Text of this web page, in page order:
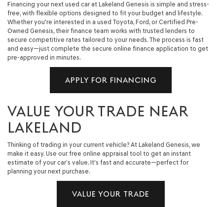
Financing your next used car at Lakeland Genesis is simple and stress-
free, with flexible options designed to fit your budget and lifestyle.
Whether you're interested in a used Toyota, Ford, or Certified Pre-
Owned Genesis, their finance team works with trusted lenders to
secure competitive rates tailored to your needs. The process is fast
and easy—just complete the secure online finance application to get
pre-approved in minutes.
APPLY FOR FINANCING
VALUE YOUR TRADE NEAR
LAKELAND
Thinking of trading in your current vehicle? At Lakeland Genesis, we
make it easy. Use our free online appraisal tool to get an instant
estimate of your car’s value. It's fast and accurate—perfect for
planning your next purchase.
VALUE YOUR TRADE